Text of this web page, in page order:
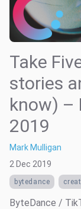
Take
stories
know) –
2019
Mark Mulligan
2 Dec 2019
bytedance
ByteDance /